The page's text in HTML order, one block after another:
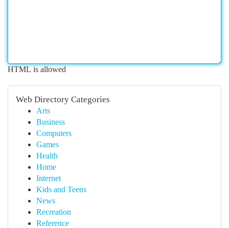
HTML is allowed
Web Directory Categories
Arts
Business
Computers
Games
Health
Home
Internet
Kids and Teens
News
Recreation
Reference